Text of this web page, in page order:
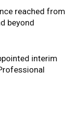
reached from
beyond
interim